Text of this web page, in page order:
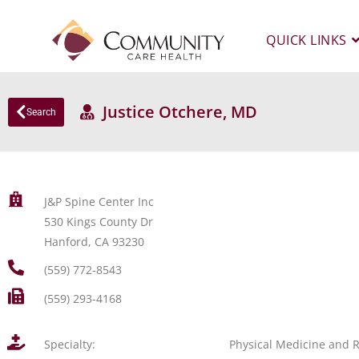
QUICK LINKS
Search Justice Otchere, MD
J&P Spine Center Inc
530 Kings County Dr
Hanford, CA 93230
(559) 772-8543
(559) 293-4168
Specialty:
Physical Medicine and